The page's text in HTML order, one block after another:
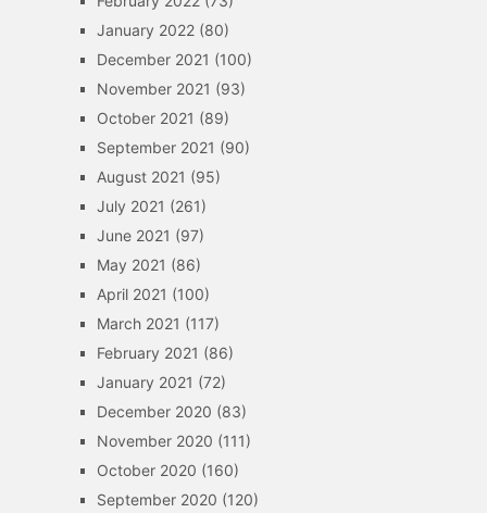
January 2022(80)
December 2021 (100)
November 2021 (93)
October 2021 (89)
September 2021 (90)
August 2021 (95)
July 2021 (261)
June 2021 (97)
May 2021 (86)
April 2021 (100)
March 2021 (117)
February 2021 (86)
January 2021 (72)
December 2020 (83)
November 2020 (111)
October 2020 (160)
September 2020 (120)